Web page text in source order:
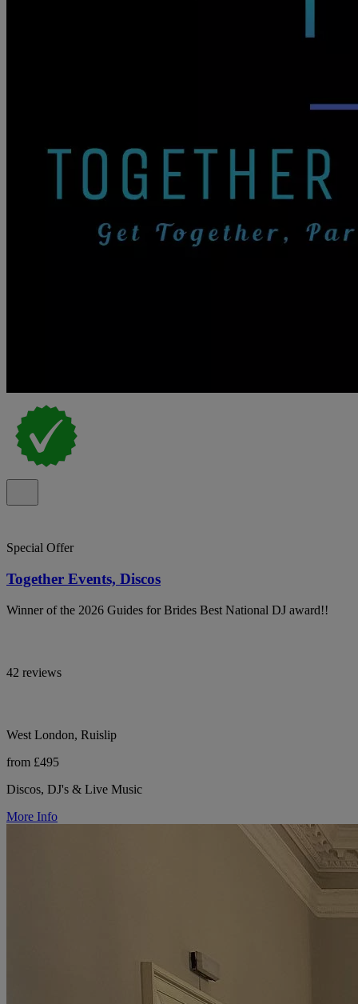
Special Offer
Together Events, Discos
Winner of the 2026 Guides for Brides Best National DJ award!!
42 reviews
West London, Ruislip
from £495
Discos, DJ's & Live Music
More Info